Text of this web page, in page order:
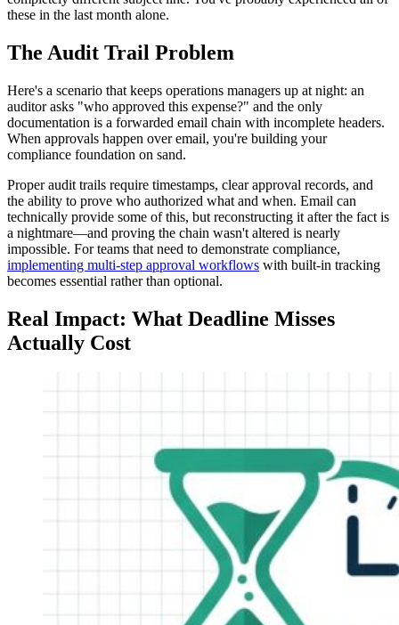
these in the last month alone.
The Audit Trail Problem
Here's a scenario that keeps operations managers up at night: an
auditor asks "who approved this expense?" and the only
documentation is a forwarded email chain with incomplete headers.
When approvals happen over email, you're building your
compliance foundation on sand.
Proper audit trails require timestamps, clear approval records, and
the ability to prove who authorized what and when. Email can
technically provide some of this, but reconstructing it after the fact is
a nightmare—and proving the chain wasn't altered is nearly
impossible. For teams that need to demonstrate compliance,
implementing multi-step approval workflows with built-in tracking
becomes essential rather than optional.
Real Impact: What Deadline Misses
Actually Cost